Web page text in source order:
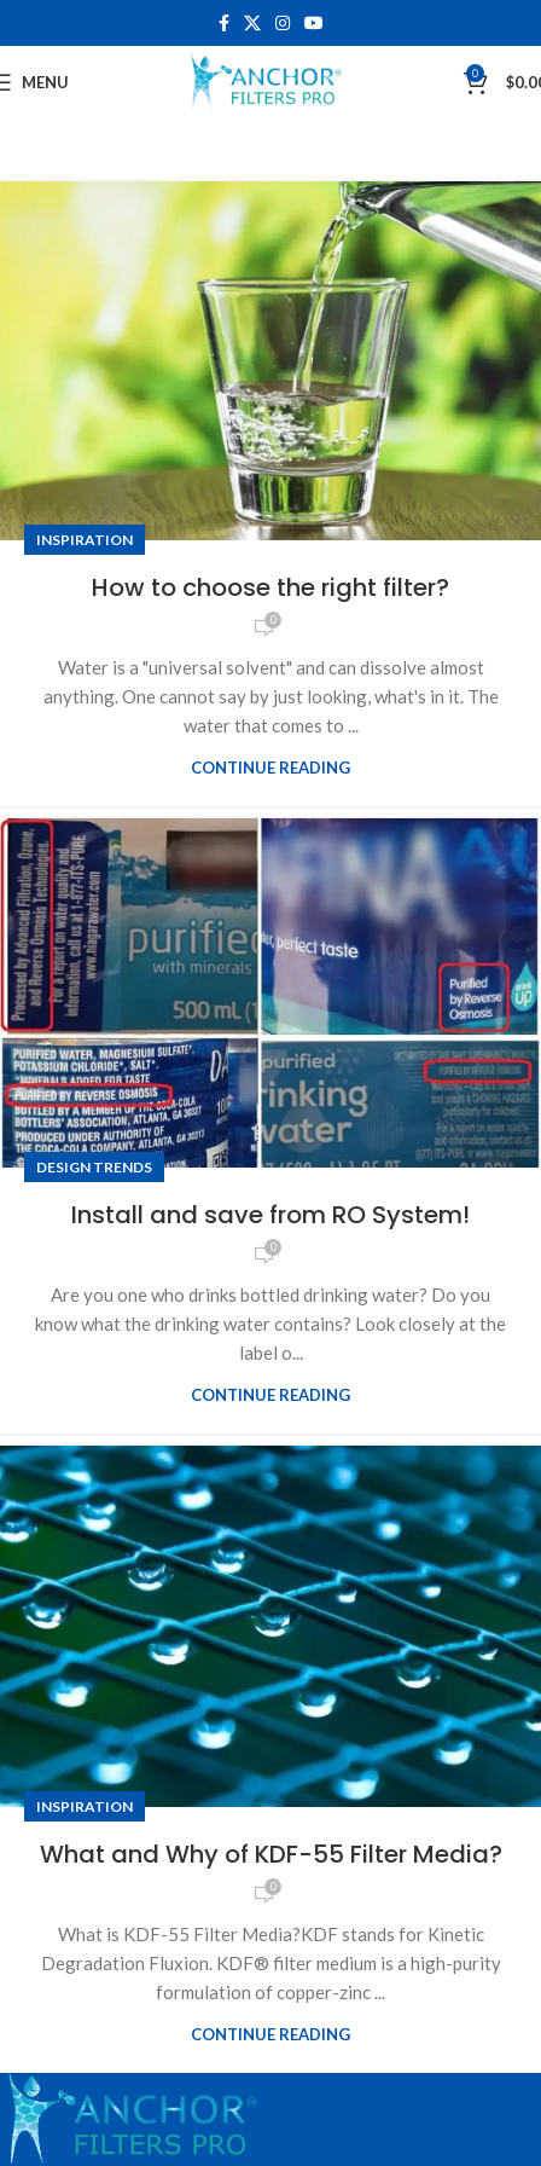
MENU 0 $
INSPIRATION
How to choose the right filter?
0
Water is a "universal solvent" and can dissolve almost
anything. One cannot say by just looking, what's in it. The
water that comes to ...
CONTINUE READING
DESIGN TRENDS
Install and save from RO System!
0
Are you one who drinks bottled drinking water? Do you
know what the drinking water contains? Look closely at the
label o...
CONTINUE READING
INSPIRATION
What and Why of KDF-55 Filter Media?
0
What is KDF-55 Filter Media?KDF stands for Kinetic
Degradation Fluxion. KDF® filter medium is a high-purity
formulation of copper-zinc ...
CONTINUE READING